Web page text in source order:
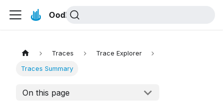
Oodle Docs
Traces Trace Explorer
Traces Summary
On this page